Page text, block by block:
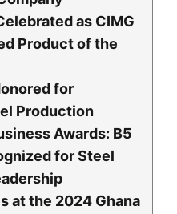
as CIMG
Product of the
for
Production
Awards: B5
for Steel
at the 2024 Ghana